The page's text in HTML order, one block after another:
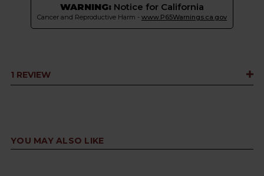
WARNING: Notice for California
Cancer and Reproductive Harm - www.P65Warnings.ca.gov
1 REVIEW
YOU MAY ALSO LIKE